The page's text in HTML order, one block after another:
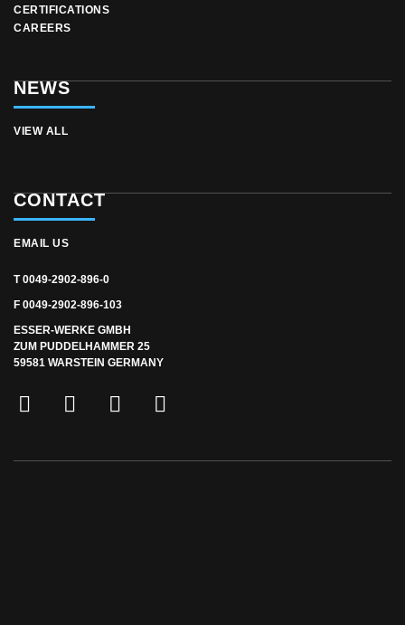
CERTIFICATIONS
CAREERS
NEWS
VIEW ALL
CONTACT
EMAIL US
T 0049-2902-896-0
F 0049-2902-896-103
ESSER-WERKE GMBH
ZUM PUDDELHAMMER 25
59581 WARSTEIN GERMANY